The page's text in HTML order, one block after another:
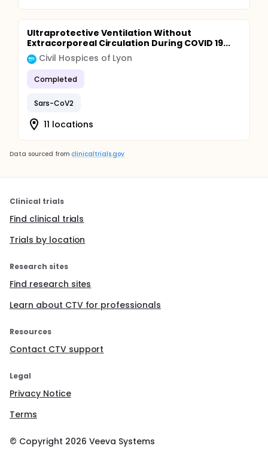
Ultraprotective Ventilation Without
Extracorporeal Circulation During COVID 19...
Civil Hospices of Lyon
Completed
Sars-CoV2
11 locations
Data sourced from clinicaltrials.gov
Clinical trials
Find clinical trials
Trials by location
Research sites
Find research sites
Learn about CTV for professionals
Resources
Contact CTV support
Legal
Privacy Notice
Terms
© Copyright 2026 Veeva Systems